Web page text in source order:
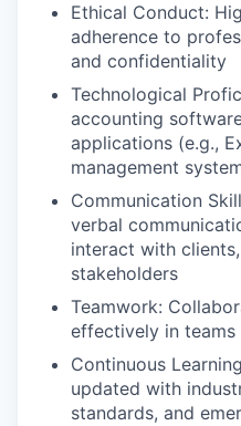
Ethical Conduct:
adherence to
and confidentiality
Technological
accounting
applications (e.g.,
management
Communication
verbal
interact with
stakeholders
Teamwork:
effectively in teams
Continuous
updated with
standards, and